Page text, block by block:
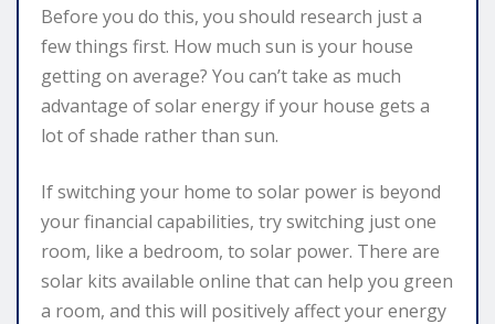
Before you do this, you should research just a
few things first. How much sun is your house
getting on average? You can’t take as much
advantage of solar energy if your house gets a
lot of shade rather than sun.
If switching your home to solar power is beyond
your financial capabilities, try switching just one
room, like a bedroom, to solar power. There are
solar kits available online that can help you green
a room, and this will positively affect your energy